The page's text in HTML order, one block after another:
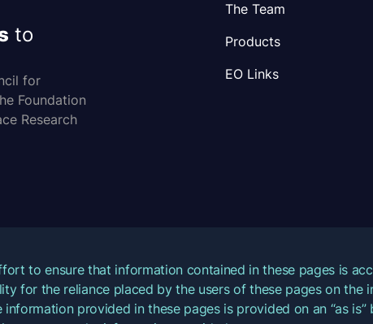
to
for
Foundation
Research
The Team
Products
EO Links
to ensure that information contained in these pages is
for the reliance placed by the users of these pages on the
provided in these pages is provided on an “as